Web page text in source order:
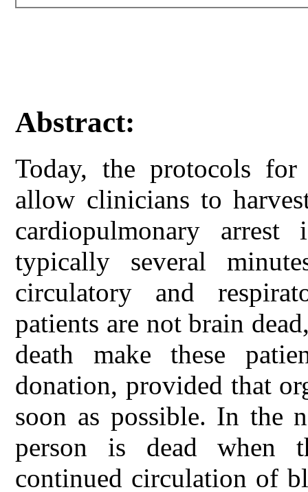
Abstract:
Today, the protocols for
allow clinicians to
cardiopulmonary
typically several
circulatory and
patients are not brain
death make these
donation, provided that
soon as possible. In the
person is dead when
continued circulation of